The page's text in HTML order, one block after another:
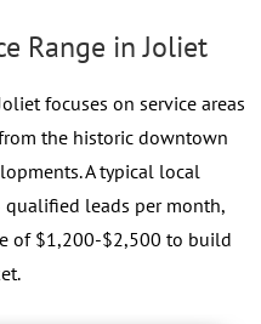
Range in Joliet
focuses on service areas
the historic downtown
A typical local
leads per month,
of $1,200-$2,500 to build